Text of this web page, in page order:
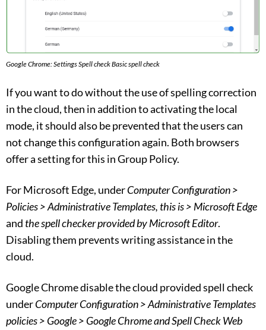
Google Chrome: Settings Spell check Basic spell check
If you want to do without the use of spelling correction
in the cloud, then in addition to activating the local
mode, it should also be prevented that the users can
not change this configuration again. Both browsers
offer a setting for this in Group Policy.
For Microsoft Edge, underComputer Configuration >
Policies > Administrative Templates, this is > Microsoft Edge
and the spell checker provided by Microsoft Editor.
Disabling them prevents writing assistance in the
cloud.
Google Chrome disable the cloud provided spell check
underComputer Configuration > Administrative Templates
policies > Google > Google Chrome and Spell Check Web